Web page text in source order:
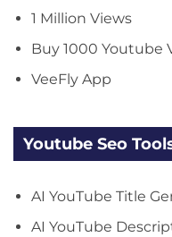
1 Million Views
Buy 1000 Youtube
VeeFly App
Youtube Seo
AI YouTube Title
AI YouTube